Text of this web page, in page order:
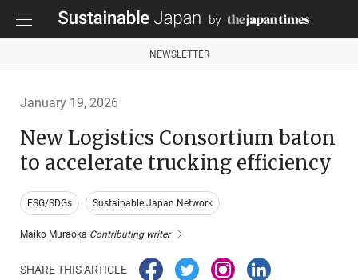
NEWSLETTER
January 19, 2026
New Logistics Consortium baton
to accelerate trucking efficiency
ESG/SDGs Sustainable Japan Network
Maiko Muraoka Contributing writer
SHARE THIS ARTICLE